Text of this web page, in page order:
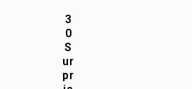
3
0
S
ur
pr